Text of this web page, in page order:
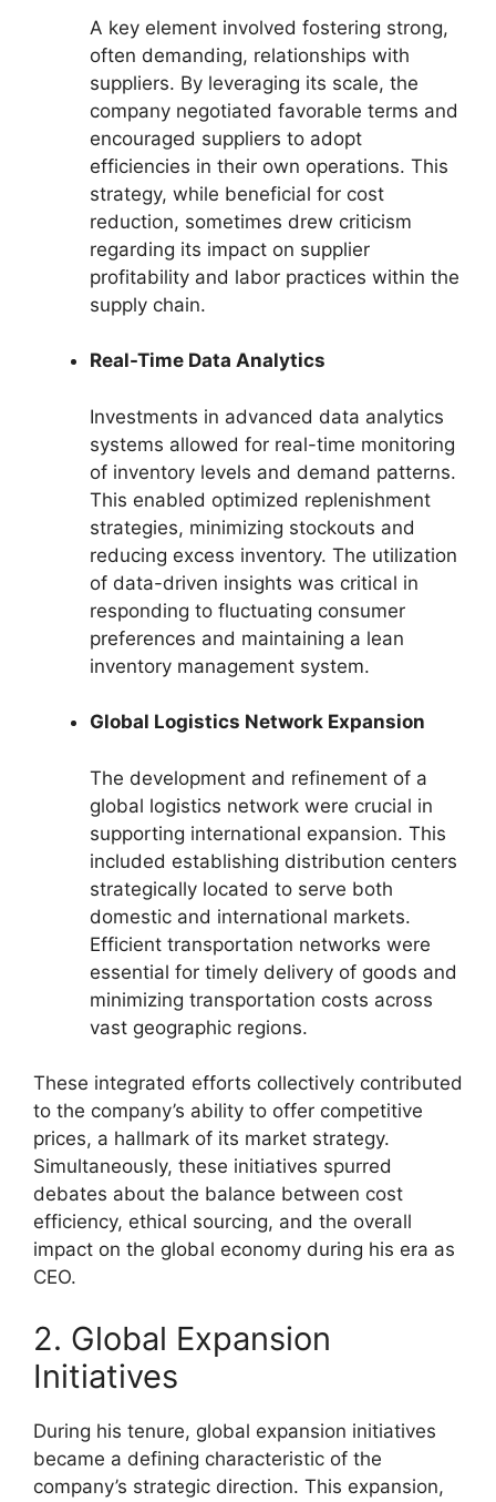
A key element involved fostering strong,
often demanding, relationships with
suppliers. By leveraging its scale, the
company negotiated favorable terms and
encouraged suppliers to adopt
efficiencies in their own operations. This
strategy, while beneficial for cost
reduction, sometimes drew criticism
regarding its impact on supplier
profitability and labor practices within the
supply chain.
Real-Time Data Analytics
Investments in advanced data analytics
systems allowed for real-time monitoring
of inventory levels and demand patterns.
This enabled optimized replenishment
strategies, minimizing stockouts and
reducing excess inventory. The utilization
of data-driven insights was critical in
responding to fluctuating consumer
preferences and maintaining a lean
inventory management system.
Global Logistics Network Expansion
The development and refinement of a
global logistics network were crucial in
supporting international expansion. This
included establishing distribution centers
strategically located to serve both
domestic and international markets.
Efficient transportation networks were
essential for timely delivery of goods and
minimizing transportation costs across
vast geographic regions.
These integrated efforts collectively contributed
to the company’s ability to offer competitive
prices, a hallmark of its market strategy.
Simultaneously, these initiatives spurred
debates about the balance between cost
efficiency, ethical sourcing, and the overall
impact on the global economy during his era as
CEO.
2. Global Expansion
Initiatives
During his tenure, global expansion initiatives
became a defining characteristic of the
company’s strategic direction. This expansion,